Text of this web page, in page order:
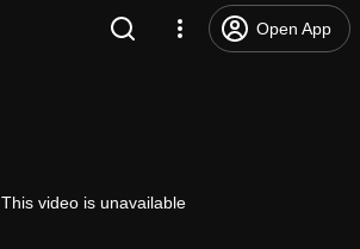
Open App
This video is unavailable